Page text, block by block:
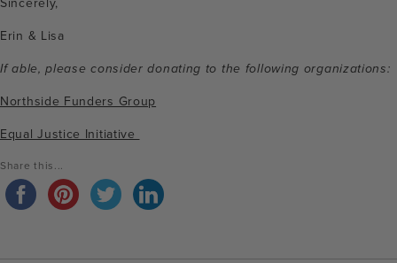
Erin & Lisa
If able, please consider donating to the following organizations:
Northside Funders Group
Equal Justice Initiative
Share this...